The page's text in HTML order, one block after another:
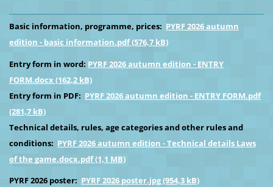
Basic information, programme, prices: PYRF 2026 autumn
edition - basic information.pdf (576,7 kB)
Entry form in word: PYRF 2026 autumn edition - ENTRY
FORM.docx (162,2 kB)
Entry form in PDF: PYRF 2026 autumn edition - ENTRY FORM.pdf
(281,7 kB)
Technical details, rules, age categories and other rules and
conditions: PYRF 2026 autumn edition - Technical details Laws
of the game.docx.pdf (1,1 MB)
PYRF 2026 poster: PYRF 2026 poster.jpg (954,3 kB)